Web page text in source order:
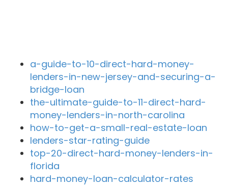
a-guide-to-10-direct-hard-money-
lenders-in-new-jersey-and-securing-a-
bridge-loan
the-ultimate-guide-to-11-direct-hard-
money-lenders-in-north-carolina
how-to-get-a-small-real-estate-loan
lenders-star-rating-guide
top-20-direct-hard-money-lenders-in-
florida
hard-money-loan-calculator-rates